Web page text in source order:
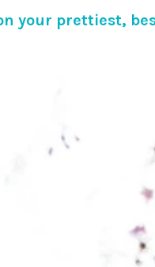
your prettiest,